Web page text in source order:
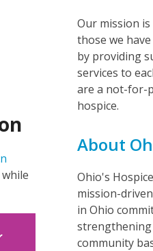
Our mission
those we
by providing
services to
are a not-for-
hospice.
About
Ohio's
mission-
in Ohio
community